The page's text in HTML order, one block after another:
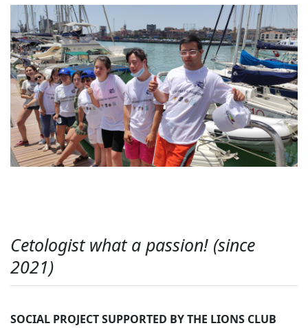
Cetologist what a passion! (since
2021)
SOCIAL PROJECT SUPPORTED BY THE LIONS CLUB